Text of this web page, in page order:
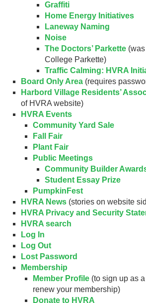
Graffiti
Home Energy Initiatives
Laneway Naming
Noise
The Doctors’ Parkette
College Parkette)
Traffic Calming: HVRA
Board Only Area(requires
Harbord Village Residents’
of HVRA website)
HVRA Events
Community Yard Sale
Fall Fair
Plant Fair
Public Meetings
Community Builder
Student Essay Prize
PumpkinFest
HVRA News(stories on website
HVRA Privacy and Security
HVRA search
Log In
Log Out
Lost Password
Membership
Member Profile(to sign up as a
renew your membership)
Donate to HVRA